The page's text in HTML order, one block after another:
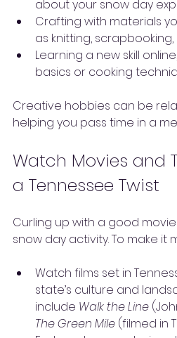
about your snow day
Crafting with materials
as knitting,
Learning a new skill
basics or cooking
Creative hobbies can be
helping you pass time in a
Watch Movies and
a Tennessee Twist
Curling up with a good movie
snow day activity. To make it
Watch films set in
state’s culture and
include Walk the Line
The Green Mile (filmed in